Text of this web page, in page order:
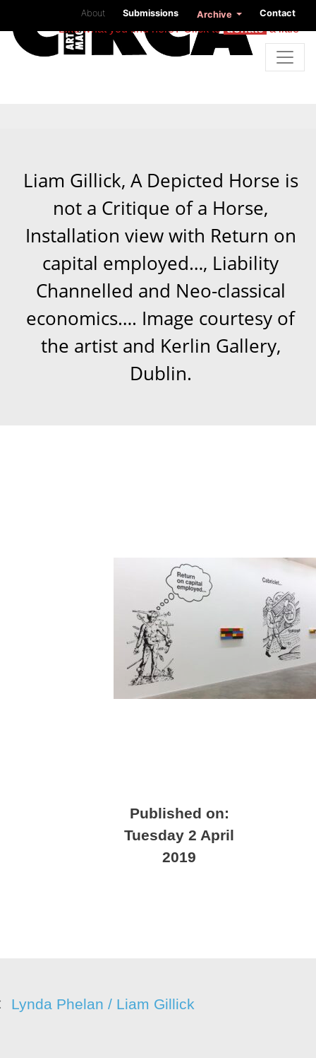
About Submissions Archive Contact
Like what you find here? Click todonatea little
Liam Gillick, A Depicted Horse is
not a Critique of a Horse,
Installation view with Return on
capital employed…, Liability
Channelled and Neo-classical
economics…. Image courtesy of
the artist and Kerlin Gallery,
Dublin.
Published on:
Tuesday 2 April
2019
Lynda Phelan / Liam Gillick